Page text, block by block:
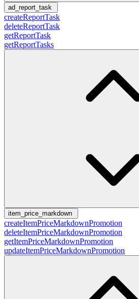
ad_report_task
createReportTask
deleteReportTask
getReportTask
getReportTasks
item_price_markdown
createItemPriceMarkdownPromotion
deleteItemPriceMarkdownPromotion
getItemPriceMarkdownPromotion
updateItemPriceMarkdownPromotion